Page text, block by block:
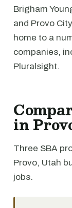
Brigham
and Provo
home to a
companies,
Pluralsight.
in
Three SBA
Provo, Utah
jobs.